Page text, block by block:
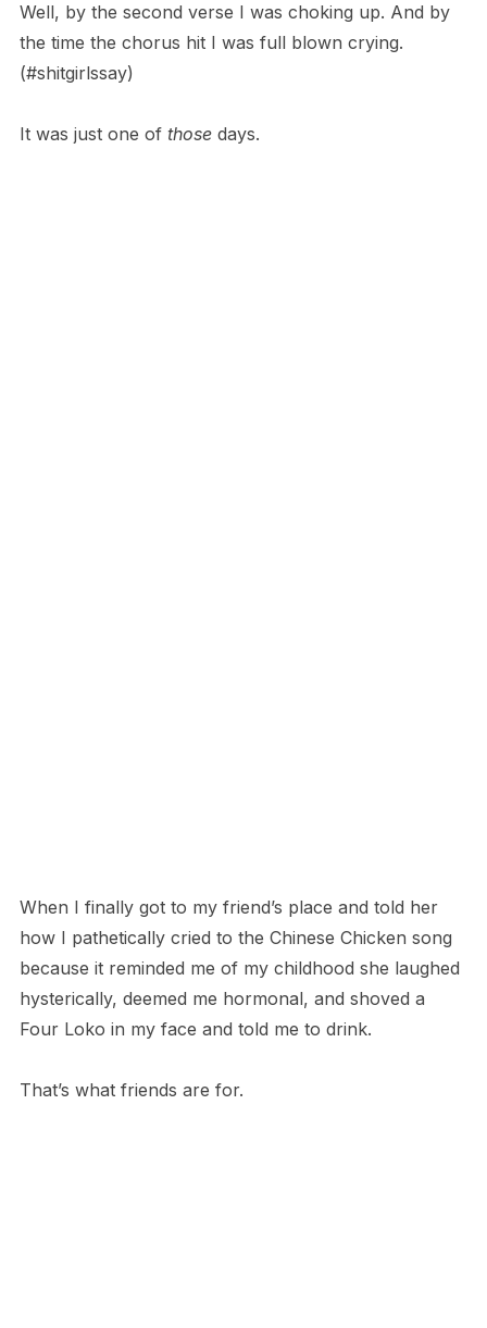
Well, by the second verse I was choking up. And by
the time the chorus hit I was full blown crying.
(#shitgirlssay)
It was just one of thosedays.
When I finally got to my friend’s place and told her
how I pathetically cried to the Chinese Chicken song
because it reminded me of my childhood she laughed
hysterically, deemed me hormonal, and shoved a
Four Loko in my face and told me to drink.
That’s what friends are for.